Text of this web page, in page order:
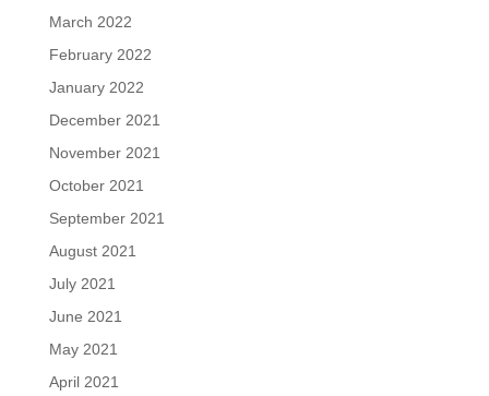
March 2022
February 2022
January 2022
December 2021
November 2021
October 2021
September 2021
August 2021
July 2021
June 2021
May 2021
April 2021